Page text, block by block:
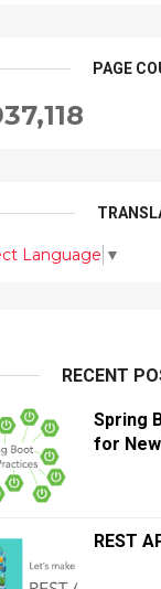
PAGE
Language ▼
RECENT
Spring
for
REST